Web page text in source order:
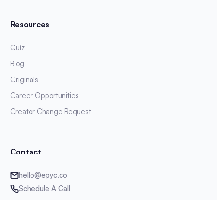
Resources
Quiz
Blog
Originals
Career Opportunities
Creator Change Request
Contact
hello@epyc.co
Schedule A Call